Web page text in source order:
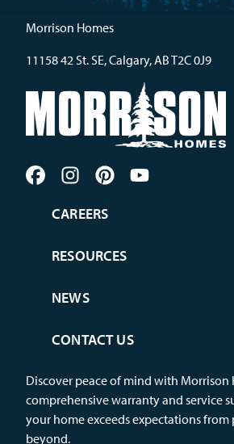
Morrison Homes
11158 42 St. SE, Calgary, AB T2C 0J9
CAREERS
RESOURCES
NEWS
CONTACT US
Discover peace of mind with Morrison
comprehensive warranty and service
your home exceeds expectations from
beyond.